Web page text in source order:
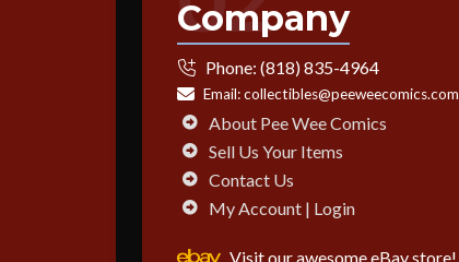
Company
Phone: (818) 835-4964
Email:collectibles@peeweecomics.com
About Pee Wee Comics
Sell Us Your Items
Contact Us
My Account | Login
Visit our awesome eBay store!